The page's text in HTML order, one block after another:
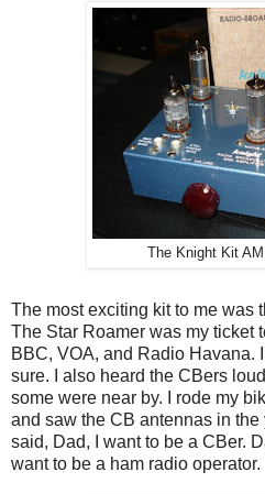
The Knight Kit
The most exciting kit to me was
The Star Roamer was my ticket
BBC, VOA, and Radio Havana.
sure. I also heard the CBers
some were near by. I rode my
and saw the CB antennas in the
said, Dad, I want to be a CBer.
want to be a ham radio operator.